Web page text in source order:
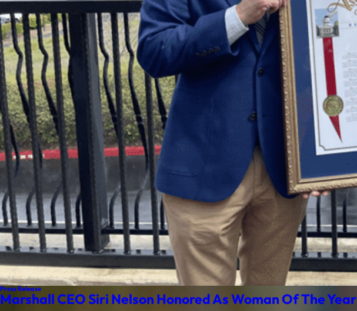
Press Release
Marshall CEO Siri Nelson Honored As Woman Of The Year